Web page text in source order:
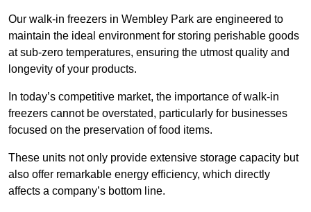
Our walk-in freezers in Wembley Park are engineered to
maintain the ideal environment for storing perishable goods
at sub-zero temperatures, ensuring the utmost quality and
longevity of your products.
In today’s competitive market, the importance of walk-in
freezers cannot be overstated, particularly for businesses
focused on the preservation of food items.
These units not only provide extensive storage capacity but
also offer remarkable energy efficiency, which directly
affects a company’s bottom line.